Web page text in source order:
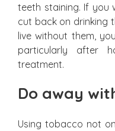
teeth staining. If you
cut back on drinking
live without them,
particularly after
treatment.
Do away
Using tobacco not